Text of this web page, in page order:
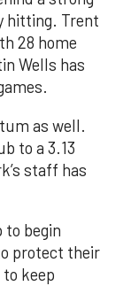
hitting. Trent
28 home
Wells has
as well.
to a 3.13
staff has
to begin
protect their
keep